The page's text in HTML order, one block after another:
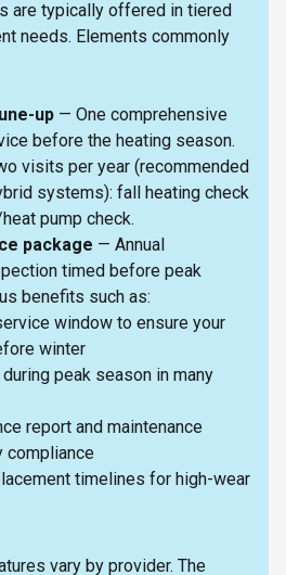
are typically offered in tiered
needs. Elements commonly
up — One comprehensive
before the heating season.
visits per year (recommended
systems): fall heating check
pump check.
package — Annual
timed before peak
benefits such as:
window to ensure your
winter
peak season in many
report and maintenance
compliance
timelines for high-wear
vary by provider. The